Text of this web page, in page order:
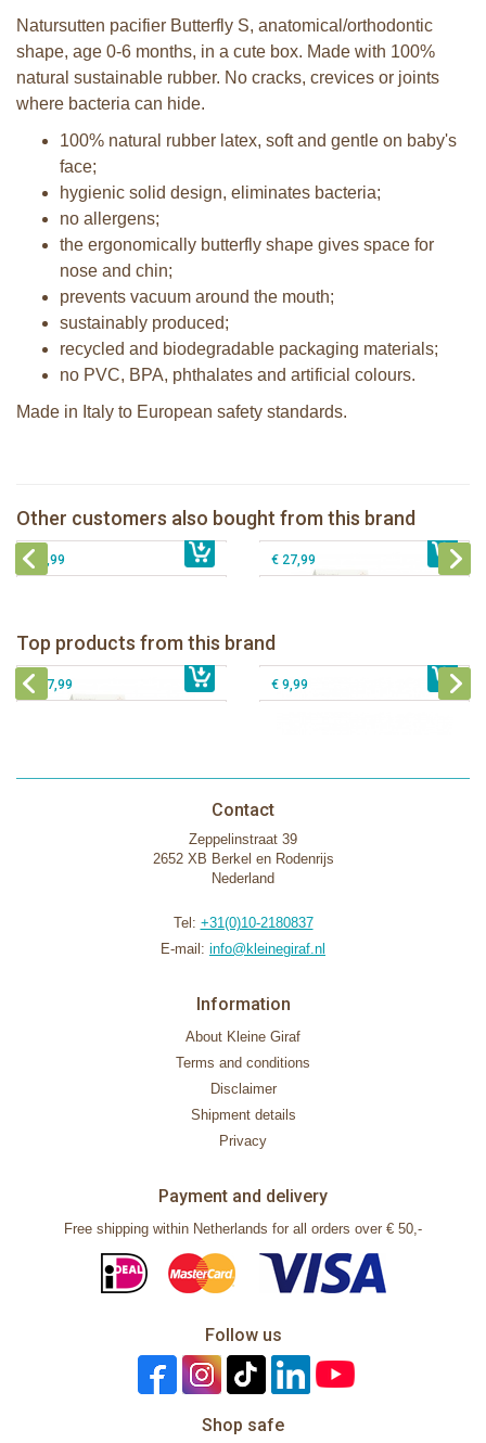
Natursutten pacifier Butterfly S, anatomical/orthodontic
shape, age 0-6 months, in a cute box. Made with 100%
natural sustainable rubber. No cracks, crevices or joints
where bacteria can hide.
100% natural rubber latex, soft and gentle on baby's
face;
hygienic solid design, eliminates bacteria;
no allergens;
the ergonomically butterfly shape gives space for
nose and chin;
prevents vacuum around the mouth;
sustainably produced;
recycled and biodegradable packaging materials;
no PVC, BPA, phthalates and artificial colours.
Made in Italy to European safety standards.
Other customers also bought from this brand
€ 8,99 € 29,99
Natursutten pacifier Butterfly - ortho L
€ 8,99
Natursutten Glass Baby bottle set 110
ml
€ 27,99
Top products from this brand
€ 29,99 € 9,99
Natursutten Glass Baby bottle set 110
ml
€ 27,99 € 9,99
Contact
Zeppelinstraat 39
2652 XB Berkel en Rodenrijs
Nederland
Tel: +31(0)10-2180837
E-mail: info@kleinegiraf.nl
Information
About Kleine Giraf
Terms and conditions
Disclaimer
Shipment details
Privacy
Payment and delivery
Free shipping within Netherlands for all orders over € 50,-
Follow us
Shop safe